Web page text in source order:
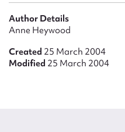
Author Details
Anne Heywood
Created 25 March 2004
Modified 25 March 2004